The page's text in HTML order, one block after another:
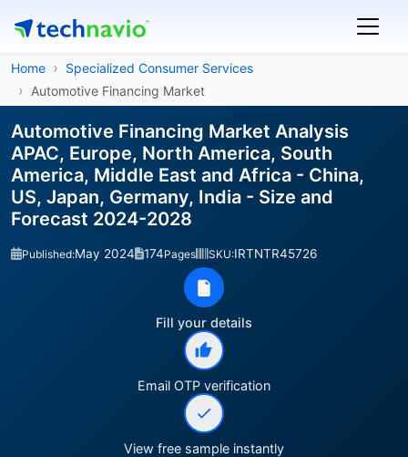
Home
Specialized Consumer Services
Automotive Financing Market
Automotive Financing Market Analysis
APAC, Europe, North America, South
America, Middle East and Africa - China,
US, Japan, Germany, India - Size and
Forecast 2024-2028
Published:May 2024 174Pages SKU:IRTNTR45726
Fill your details
Email OTP verification
View free sample instantly